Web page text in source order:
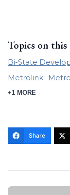
Topics on this
Bi-State
Metrolink
+1 MORE
Share